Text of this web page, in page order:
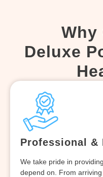
Why
Deluxe
Professional &
We take pride in
depend on. From